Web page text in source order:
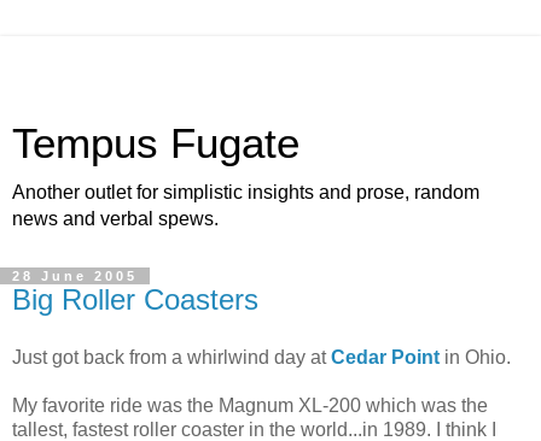
Tempus Fugate
Another outlet for simplistic insights and prose, random
news and verbal spews.
28 June 2005
Big Roller Coasters
Just got back from a whirlwind day atCedar Point in Ohio.
My favorite ride was the Magnum XL-200 which was the
tallest, fastest roller coaster in the world...in 1989. I think I